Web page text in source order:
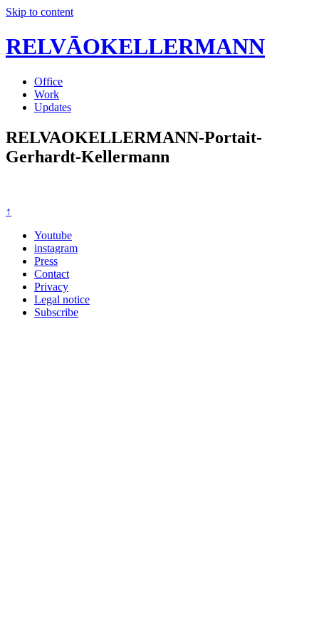
Skip to content
RELVĀOKELLERMANN
Office
Work
Updates
RELVAOKELLERMANN-Portait-
Gerhardt-Kellermann
↑
Youtube
instagram
Press
Contact
Privacy
Legal notice
Subscribe